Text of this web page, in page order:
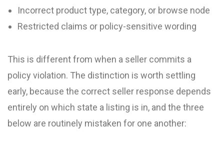
Incorrect product type, category, or browse node
Restricted claims or policy-sensitive wording
This is different from when a seller commits a
policy violation. The distinction is worth settling
early, because the correct seller response depends
entirely on which state a listing is in, and the three
below are routinely mistaken for one another: